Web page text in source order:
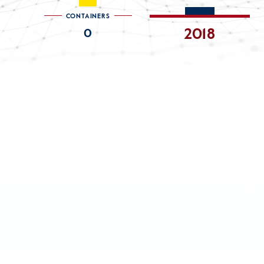
CONTAINERS
0 2018